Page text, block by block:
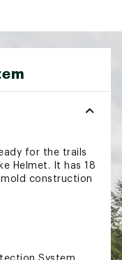
for the trails
Helmet. It has 18
construction